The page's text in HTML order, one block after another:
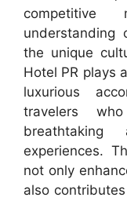
understanding
the unique
Hotel PR plays
luxurious
travelers
breathtaking
experiences.
not only
also